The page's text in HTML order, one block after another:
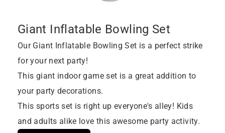
Giant Inflatable Bowling Set
Our Giant Inflatable Bowling Set is a perfect strike
for your next party!
This giant indoor game set is a great addition to
your party decorations.
This sports set is right up everyone's alley! Kids
and adults alike love this awesome party activity.